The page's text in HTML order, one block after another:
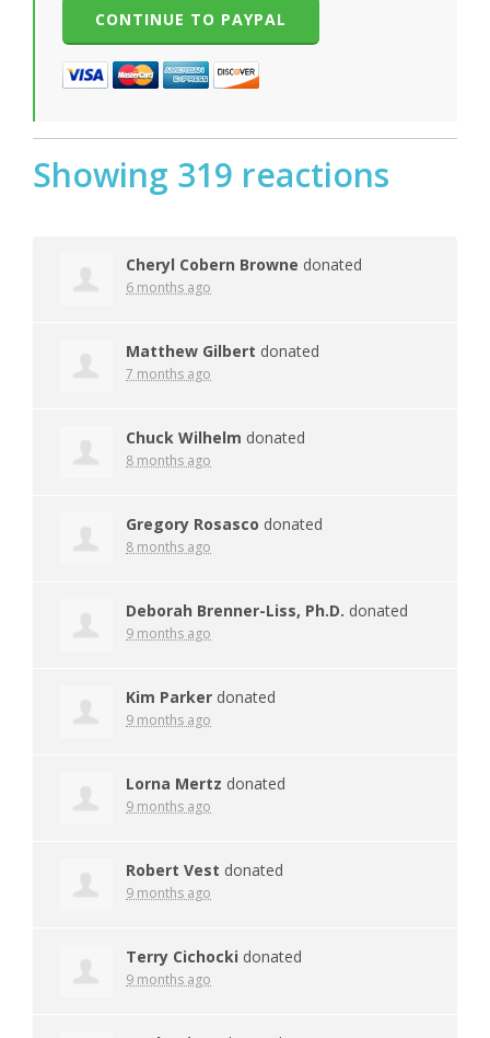
Showing 319 reactions
Cheryl Cobern Browne donated
6 months ago
Matthew Gilbert donated
7 months ago
Chuck Wilhelm donated
8 months ago
Gregory Rosasco donated
8 months ago
Deborah Brenner-Liss, Ph.D. donated
9 months ago
Kim Parker donated
9 months ago
Lorna Mertz donated
9 months ago
Robert Vest donated
9 months ago
Terry Cichocki donated
9 months ago